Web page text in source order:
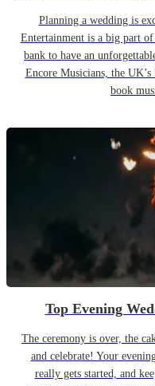
Planning a wedding is
Entertainment is a big part
bank to have an
Encore Musicians, the
book
Top Evening
The ceremony is over, the
and celebrate! Your
really gets started, and